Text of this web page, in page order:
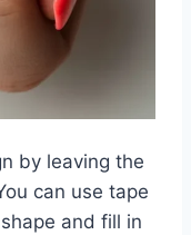
by leaving the
can use tape
and fill in